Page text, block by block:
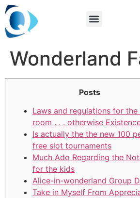
Wonderland
Posts
Laws and regulations for the
room . . . otherwise
Is actually the the new 100
free slot tournaments
Much Ado Regarding the
for the kids
Alice-in-wonderland Group
Take in Myself From